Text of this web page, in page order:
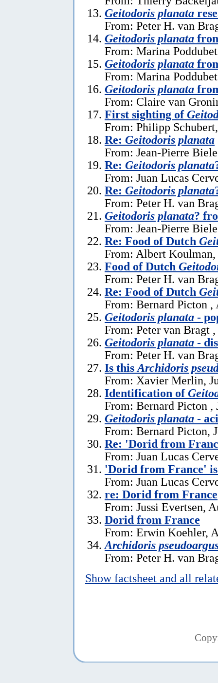
Geitodoris planata
From: Peter H. van
Geitodoris planata
From: Marina
Geitodoris planata
From: Marina
Geitodoris planata
From: Claire van
First sighting of
From: Philipp
Re: Geitodoris planata
From: Jean-Pierre
Re: Geitodoris planata
From: Juan Lucas
Re: Geitodoris planata
From: Peter H. van
Geitodoris planata?
From: Jean-Pierre
Re: Food of Dutch
From: Albert Koulman,
Food of Dutch
From: Peter H. van
Re: Food of Dutch
From: Bernard Picton ,
Geitodoris planata -
From: Peter van Bragt
Geitodoris planata -
From: Peter H. van
Is this Archidoris
From: Xavier Merlin,
Identification of
From: Bernard Picton ,
Geitodoris planata -
From: Bernard Picton,
Re: 'Dorid from
From: Juan Lucas
'Dorid from France'
From: Juan Lucas
re: Dorid from France
From: Jussi Evertsen,
Dorid from France
From: Erwin Koehler,
Archidoris
From: Peter H. van
Show factsheet and all